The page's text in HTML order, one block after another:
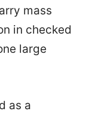
mass
in checked
large
as a